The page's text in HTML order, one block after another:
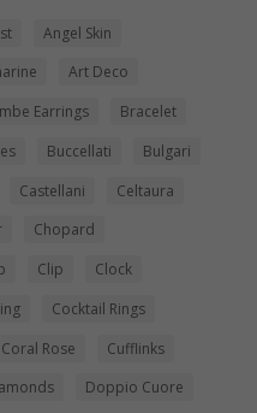
Angel Skin
Art Deco
Earrings
Bracelet
Buccellati
Bulgari
Castellani
Celtaura
Chopard
Clip
Clock
Cocktail Rings
Coral Rose
Cufflinks
Doppio Cuore